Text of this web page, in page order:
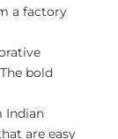
a factory
bold
Indian
are easy